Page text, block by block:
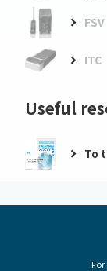
FSV
ITC
Useful
To